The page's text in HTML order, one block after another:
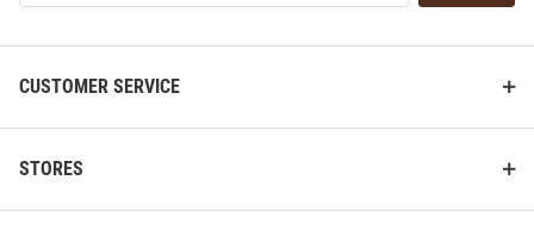
CUSTOMER SERVICE
STORES